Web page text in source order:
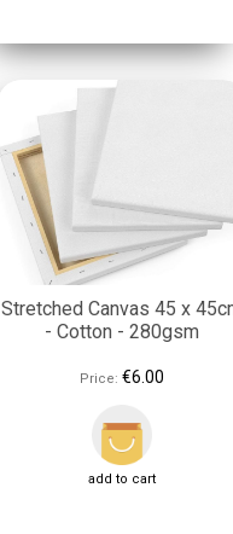
Stretched Canvas 45 x
- Cotton - 280gsm
Price: €6.00
add to cart